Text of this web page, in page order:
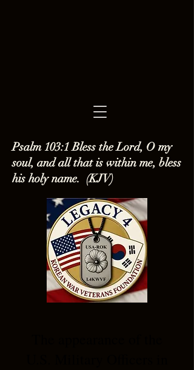
Psalm 103:1 Bless the Lord, O my
soul, and all that is within me, bless
his holy name. (KJV)